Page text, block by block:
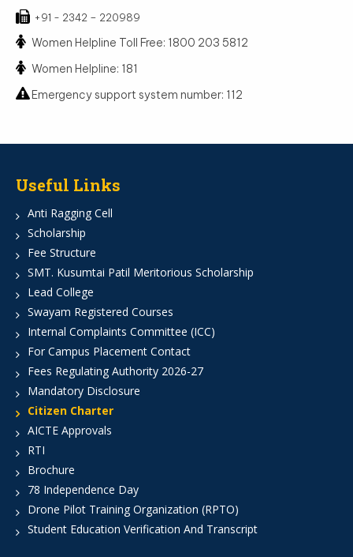
+91 - 2342 – 220989
Women Helpline Toll Free: 1800 203 5812
Women Helpline: 181
Emergency support system number: 112
Useful Links
Anti Ragging Cell
Scholarship
Fee Structure
SMT. Kusumtai Patil Meritorious Scholarship
Lead College
Swayam Registered Courses
Internal Complaints Committee (ICC)
For Campus Placement Contact
Fees Regulating Authority 2026-27
Mandatory Disclosure
Citizen Charter
AICTE Approvals
RTI
Brochure
78 Independence Day
Drone Pilot Training Organization (RPTO)
Student Education Verification And Transcript